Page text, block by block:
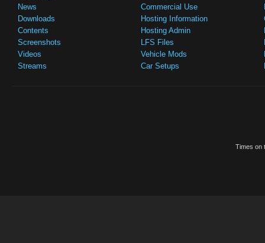
News
Downloads
Contents
Screenshots
Videos
Streams
Commercial Use
Hosting Information
Hosting Admin
LFS Files
Vehicle Mods
Car Setups
Times on